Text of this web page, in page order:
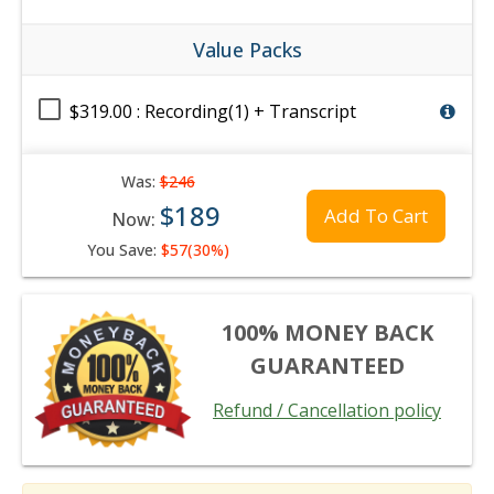
Value Packs
$319.00 : Recording(1) + Transcript
Was:$246
Now: $189
You Save: $57(30%)
Add To Cart
100% MONEY BACK
GUARANTEED
Refund / Cancellation policy